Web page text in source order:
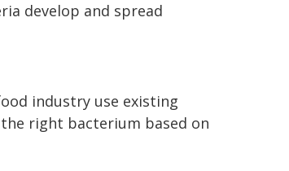
develop and spread
industry use existing
right bacterium based on